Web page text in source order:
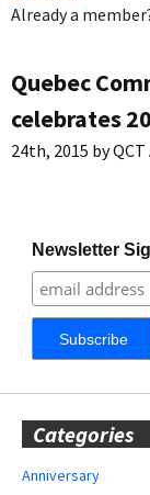
Already a
Quebec
celebrates
24th, 2015 by
Newsletter
Categories
Anniversary